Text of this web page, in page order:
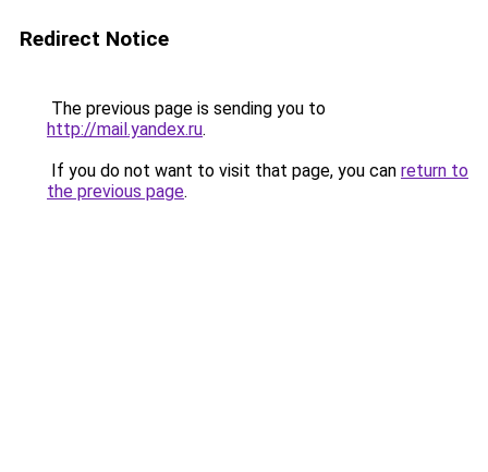
Redirect Notice
The previous page is sending you to
http://mail.yandex.ru.
If you do not want to visit that page, you can return to
the previous page.